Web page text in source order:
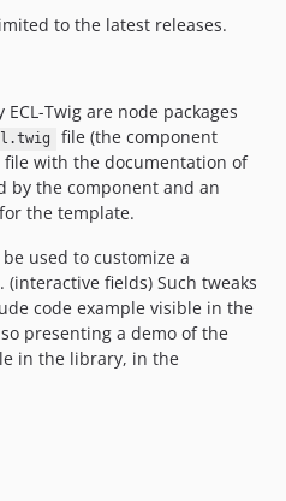
to the latest releases.
Twig are node packages
file (the component
file with the documentation of
by the component and an
the template.
used to customize a
fields) Such tweaks
code example visible in the
presenting a demo of the
in the library, in the